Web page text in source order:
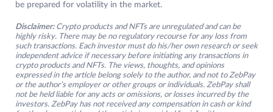
be prepared for volatility in the market.
Disclaimer: Crypto products and NFTs are unregulated and can be
highly risky. There may be no regulatory recourse for any loss from
such transactions. Each investor must do his/her own research or seek
independent advice if necessary before initiating any transactions in
crypto products and NFTs. The views, thoughts, and opinions
expressed in the article belong solely to the author, and not to ZebPay
or the author’s employer or other groups or individuals. ZebPay shall
not be held liable for any acts or omissions, or losses incurred by the
investors. ZebPay has not received any compensation in cash or kind